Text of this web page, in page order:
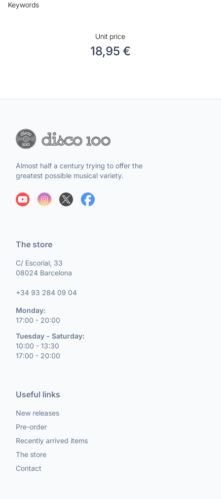
Keywords
Unit price
18,95 €
Almost half a century trying to offer the
greatest possible musical variety.
The store
C/ Escorial, 33
08024 Barcelona
+34 93 284 09 04
Monday:
17:00 - 20:00
Tuesday - Saturday:
10:00 - 13:30
17:00 - 20:00
Useful links
New releases
Pre-order
Recently arrived items
The store
Contact